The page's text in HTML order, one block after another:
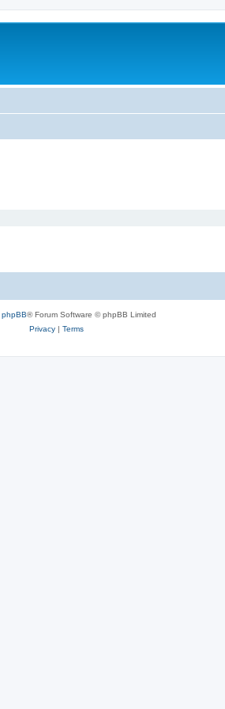
phpBB® Forum Software © phpBB Limited
Privacy| Terms